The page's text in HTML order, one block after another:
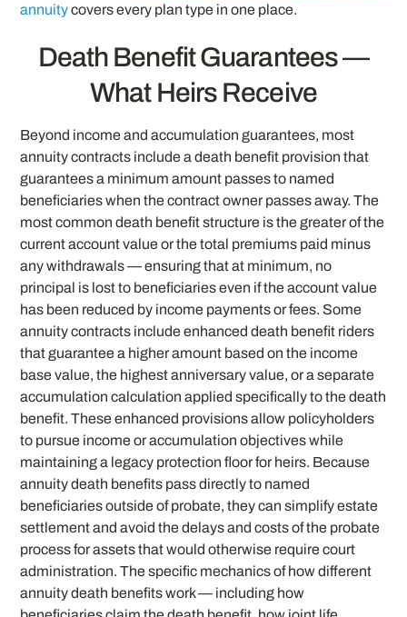
annuitycovers every plan type in one place.
Death Benefit Guarantees —
What Heirs Receive
Beyond income and accumulation guarantees, most
annuity contracts include a death benefit provision that
guarantees a minimum amount passes to named
beneficiaries when the contract owner passes away. The
most common death benefit structure is the greater of the
current account value or the total premiums paid minus
any withdrawals — ensuring that at minimum, no
principal is lost to beneficiaries even if the account value
has been reduced by income payments or fees. Some
annuity contracts include enhanced death benefit riders
that guarantee a higher amount based on the income
base value, the highest anniversary value, or a separate
accumulation calculation applied specifically to the death
benefit. These enhanced provisions allow policyholders
to pursue income or accumulation objectives while
maintaining a legacy protection floor for heirs. Because
annuity death benefits pass directly to named
beneficiaries outside of probate, they can simplify estate
settlement and avoid the delays and costs of the probate
process for assets that would otherwise require court
administration. The specific mechanics of how different
annuity death benefits work — including how